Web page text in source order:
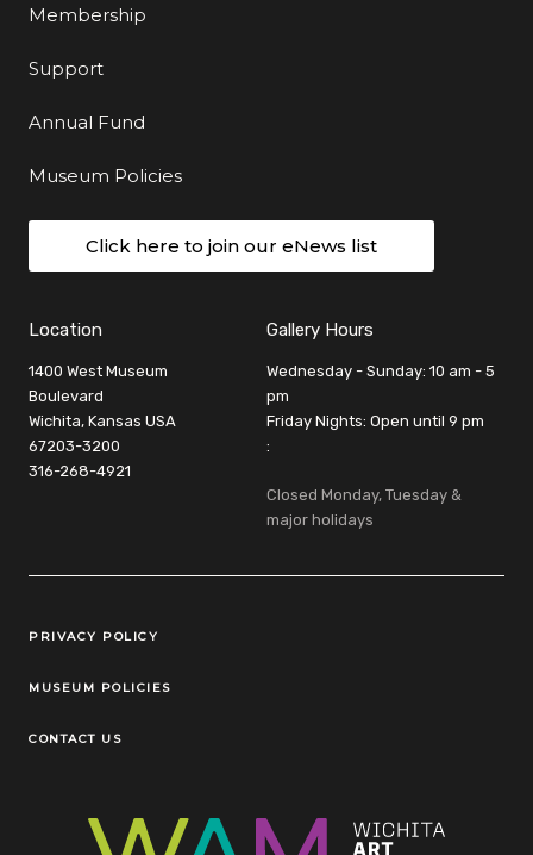
Membership
Support
Annual Fund
Museum Policies
Click here to join our eNews list
Location
1400 West Museum
Boulevard
Wichita, Kansas USA
67203-3200
316-268-4921
Gallery Hours
Wednesday - Sunday: 10 am - 5
pm
Friday Nights: Open until 9 pm
:
Closed Monday, Tuesday &
major holidays
Legal Links
PRIVACY POLICY
MUSEUM POLICIES
CONTACT US